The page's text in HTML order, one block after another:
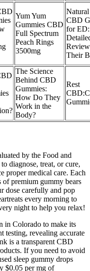
Yum Yum
Gummies CBD
Full Spectrum
Peach Rings
3500mg
CBD
for ED:
Their
The Science
Behind CBD
Gummies:
How Do They
Work in the
Body?
Rest
by the Food and
diagnose, treat, or cure,
proper medical care. Each
premium gummy bears
dose carefully and pop
every morning to
night to help you relax!
in Colorado to make its
testing, revealing accurate
is a transparent CBD
If you need to avoid
sleep gummy drops
$0.05 per mg of